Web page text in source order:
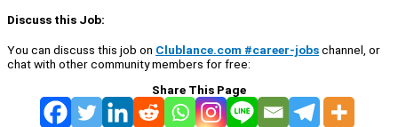
Discuss this Job:
You can discuss this job on Clublance.com #career-jobschannel, or
chat with other community members for free:
Share This Page